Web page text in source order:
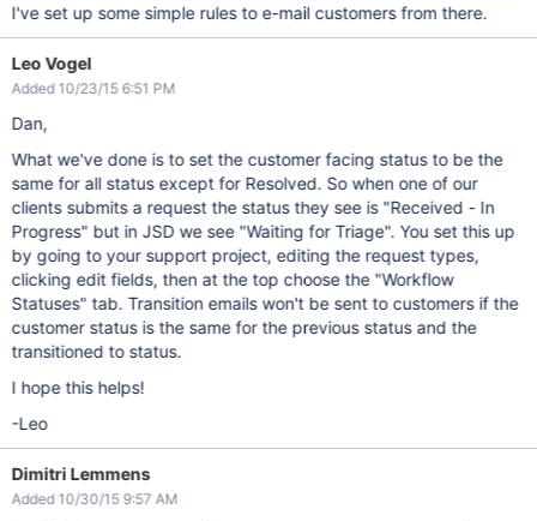
I've set up some simple rules to e-mail customers from there.
Leo Vogel
Added 10/23/15 6:51 PM
Dan,
What we've done is to set the customer facing status to be the
same for all status except for Resolved. So when one of our
clients submits a request the status they see is "Received - In
Progress" but in JSD we see "Waiting for Triage". You set this up
by going to your support project, editing the request types,
clicking edit fields, then at the top choose the "Workflow
Statuses" tab. Transition emails won't be sent to customers if the
customer status is the same for the previous status and the
transitioned to status.
I hope this helps!
-Leo
Dimitri Lemmens
Added 10/30/15 9:57 AM